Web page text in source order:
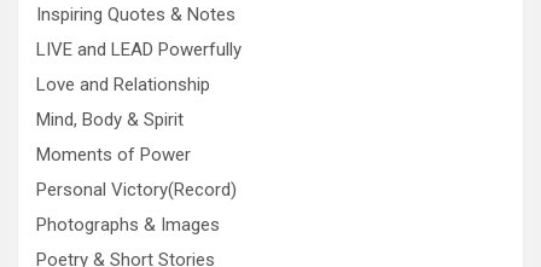
Inspiring Quotes & Notes
LIVE and LEAD Powerfully
Love and Relationship
Mind, Body & Spirit
Moments of Power
Personal Victory(Record)
Photographs & Images
Poetry & Short Stories